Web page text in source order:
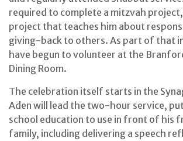
required to complete a mitzvah
project that teaches him about
giving-back to others. As part of that
have begun to volunteer at the
Dining Room.
The celebration itself starts in the
Aden will lead the two-hour service,
school education to use in front of his
family, including delivering a speech